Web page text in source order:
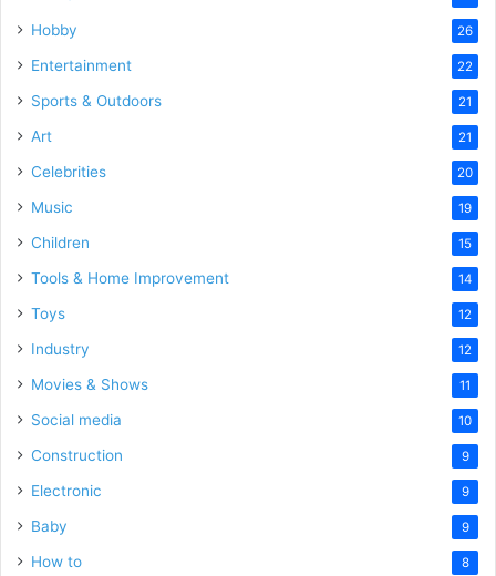
Hobby 26
Entertainment 22
Sports & Outdoors 21
Art 21
Celebrities 20
Music 19
Children 15
Tools & Home Improvement 14
Toys 12
Industry 12
Movies & Shows 11
Social media 10
Construction 9
Electronic 9
Baby 9
How to 8